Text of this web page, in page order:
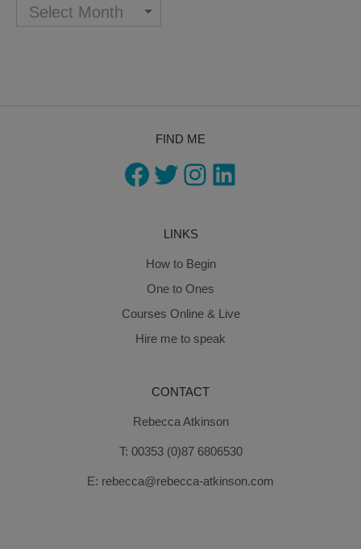
FIND ME
Facebook
Twitter
Instagram
LinkedIn
LINKS
How to Begin
One to Ones
Courses Online & Live
Hire me to speak
CONTACT
Rebecca Atkinson
T: 00353 (0)87 6806530
E: rebecca@rebecca-atkinson.com